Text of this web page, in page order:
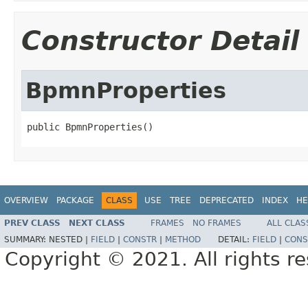
Constructor Detail
BpmnProperties
public BpmnProperties()
OVERVIEW PACKAGE CLASS USE TREE DEPRECATED INDEX
PREV CLASS NEXT CLASS FRAMES NO FRAMES
ALL
SUMMARY: NESTED | FIELD CONSTR METHOD DETAIL: FIELD
Copyright © 2021. All rights